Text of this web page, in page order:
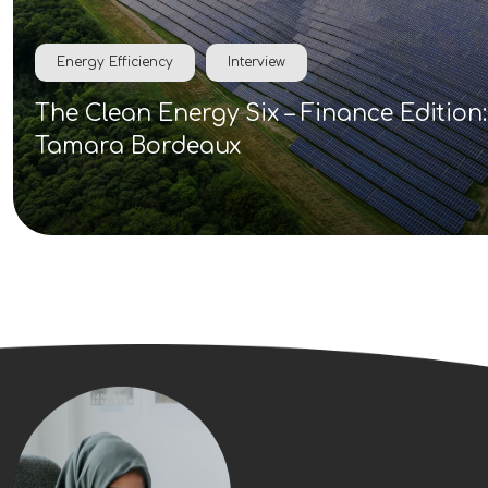
Energy Efficiency Interview
The Clean Energy Six – Finance Edition:
Tamara Bordeaux